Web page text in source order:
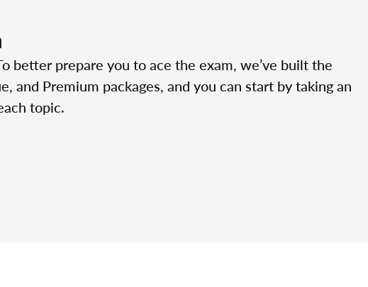
better prepare you to ace the exam, we’ve built the
and Premium packages, and you can start by taking an
topic.